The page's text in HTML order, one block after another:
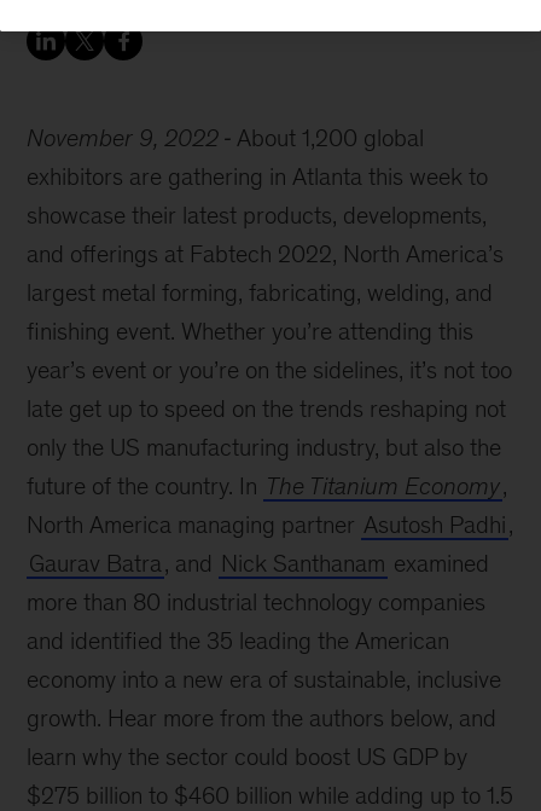
November 9, 2022
About 1,200 global
exhibitors are gathering in Atlanta this week to
showcase their latest products, developments,
and offerings at Fabtech 2022, North America’s
largest metal forming, fabricating, welding, and
finishing event. Whether you’re attending this
year’s event or you’re on the sidelines, it’s not too
late get up to speed on the trends reshaping not
only the US manufacturing industry, but also the
future of the country. In The Titanium Economy,
North America managing partner Asutosh Padhi,
Gaurav Batra , and Nick Santhanam examined
more than 80 industrial technology companies
and identified the 35 leading the American
economy into a new era of sustainable, inclusive
growth. Hear more from the authors below, and
learn why the sector could boost US GDP by
$275 billion to $460 billion while adding up to 1.5